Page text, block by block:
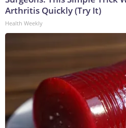
Arthritis Quickly (Try It)
Health Weekly